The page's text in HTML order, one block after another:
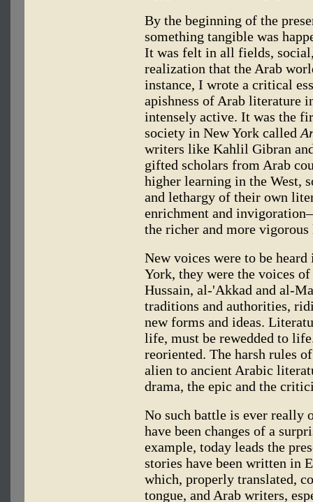
By the beginning of the
something tangible was
It was felt in all fields,
realization that the Arab
instance, I wrote a critical
apishness of Arab literature
intensely active. It was the
society in New York called
writers like Kahlil Gibran
gifted scholars from Arab
higher learning in the West,
and lethargy of their own
enrichment and
the richer and more
New voices were to be
York, they were the voices
Hussain, al-'Akkad and al-
traditions and authorities,
new forms and ideas.
life, must be rewedded to
reoriented. The harsh rules
alien to ancient Arabic
drama, the epic and the
No such battle is ever really
have been changes of a
example, today leads the
stories have been written in
which, properly translated,
tongue, and Arab writers,